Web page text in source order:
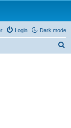
Dark mode
Login